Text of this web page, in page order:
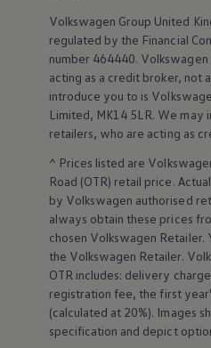
Request a fleet
Fleet for small
Fleet managers
Company car
ID. Ohme offer
Motability
Insurance
Warranties
Explore electric offers
Owners and services
Book a service or MOT
Servicing and parts
Why book with
Servicing and
Buy a Service
All-in
Spare parts and
Accident and
About my car
myVolkswagen
Volkswagen Group United
regulated by the Financial
number 464440. Volkswagen
acting as a credit broker, not
introduce you to is
Limited, MK14 5LR. We
retailers, who are acting as
^ Prices listed are
Road (OTR) retail price.
by Volkswagen authorised
always obtain these prices
chosen Volkswagen Retailer.
the Volkswagen Retailer.
OTR includes: delivery
registration fee, the first
(calculated at 20%). Images
specification and depict